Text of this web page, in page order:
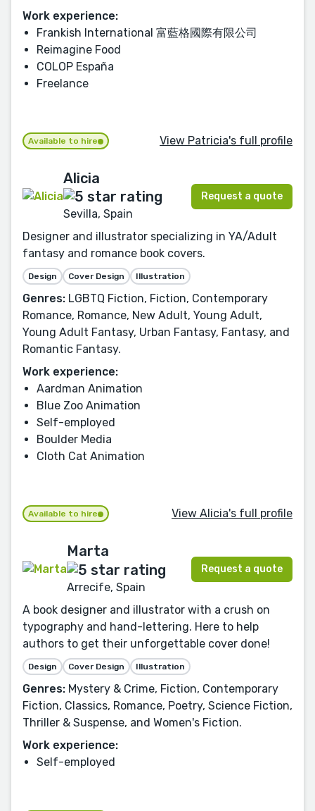
Work experience:
Frankish International 富藍格國際有限公司
Reimagine Food
COLOP España
Freelance
Available to hire View Patricia's full profile
Alicia
Sevilla, Spain
Request a quote
Designer and illustrator specializing in YA/Adult
fantasy and romance book covers.
Design Cover Design Illustration
Genres: LGBTQ Fiction, Fiction, Contemporary
Romance, Romance, New Adult, Young Adult,
Young Adult Fantasy, Urban Fantasy, Fantasy, and
Romantic Fantasy.
Work experience:
Aardman Animation
Blue Zoo Animation
Self-employed
Boulder Media
Cloth Cat Animation
Available to hire View Alicia's full profile
Marta
Arrecife, Spain
Request a quote
A book designer and illustrator with a crush on
typography and hand-lettering. Here to help
authors to get their unforgettable cover done!
Design Cover Design Illustration
Genres: Mystery & Crime, Fiction, Contemporary
Fiction, Classics, Romance, Poetry, Science Fiction,
Thriller & Suspense, and Women's Fiction.
Work experience:
Self-employed